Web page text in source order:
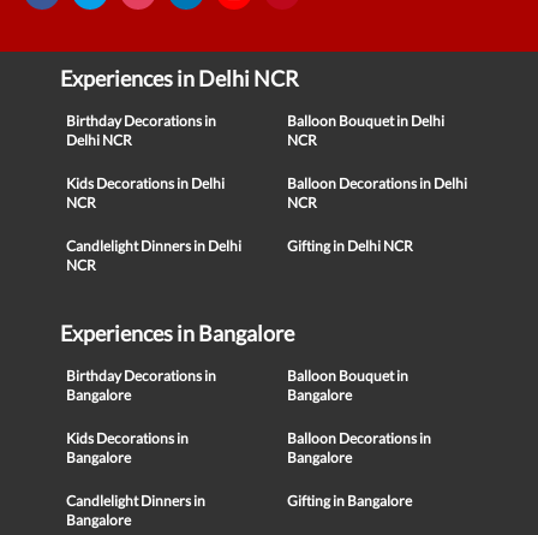
Experiences in Delhi NCR
Birthday Decorations in
Delhi NCR
Balloon Bouquet in Delhi
NCR
Kids Decorations in Delhi
NCR
Balloon Decorations in Delhi
NCR
Candlelight Dinners in Delhi
NCR
Gifting in Delhi NCR
Experiences in Bangalore
Birthday Decorations in
Bangalore
Balloon Bouquet in
Bangalore
Kids Decorations in
Bangalore
Balloon Decorations in
Bangalore
Candlelight Dinners in
Bangalore
Gifting in Bangalore